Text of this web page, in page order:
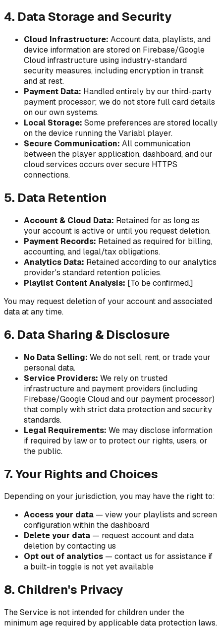
4. Data Storage and Security
Cloud Infrastructure: Account data, playlists, and
device information are stored on Firebase/Google
Cloud infrastructure using industry-standard
security measures, including encryption in transit
and at rest.
Payment Data: Handled entirely by our third-party
payment processor; we do not store full card details
on our own systems.
Local Storage: Some preferences are stored locally
on the device running the Variabl player.
Secure Communication: All communication
between the player application, dashboard, and our
cloud services occurs over secure HTTPS
connections.
5. Data Retention
Account & Cloud Data: Retained for as long as
your account is active or until you request deletion.
Payment Records: Retained as required for billing,
accounting, and legal/tax obligations.
Analytics Data: Retained according to our analytics
provider's standard retention policies.
Playlist Content Analysis: [To be confirmed.]
You may request deletion of your account and associated
data at any time.
6. Data Sharing & Disclosure
No Data Selling: We do not sell, rent, or trade your
personal data.
Service Providers: We rely on trusted
infrastructure and payment providers (including
Firebase/Google Cloud and our payment processor)
that comply with strict data protection and security
standards.
Legal Requirements: We may disclose information
if required by law or to protect our rights, users, or
the public.
7. Your Rights and Choices
Depending on your jurisdiction, you may have the right to:
Access your data — view your playlists and screen
configuration within the dashboard
Delete your data — request account and data
deletion by contacting us
Opt out of analytics — contact us for assistance if
a built-in toggle is not yet available
8. Children's Privacy
The Service is not intended for children under the
minimum age required by applicable data protection laws.